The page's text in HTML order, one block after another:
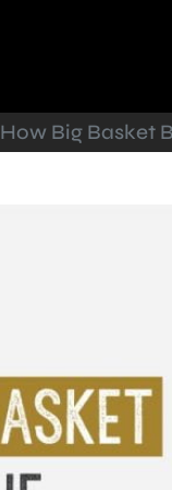
How Big Basket